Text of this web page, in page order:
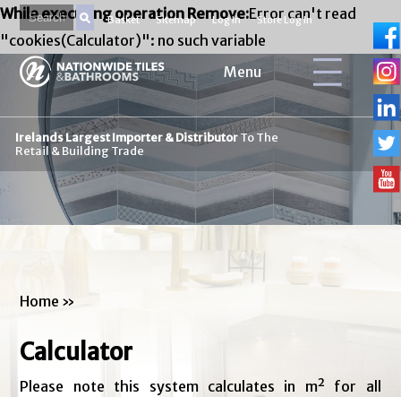
While executing operation Remove:Error can't read
"cookies(Calculator)": no such variable
Basket Sitemap Log In Store Log In
Menu
Irelands Largest Importer & DistributorTo The
Retail & Building Trade
Home »
Calculator
Please note this system calculates in m² for all